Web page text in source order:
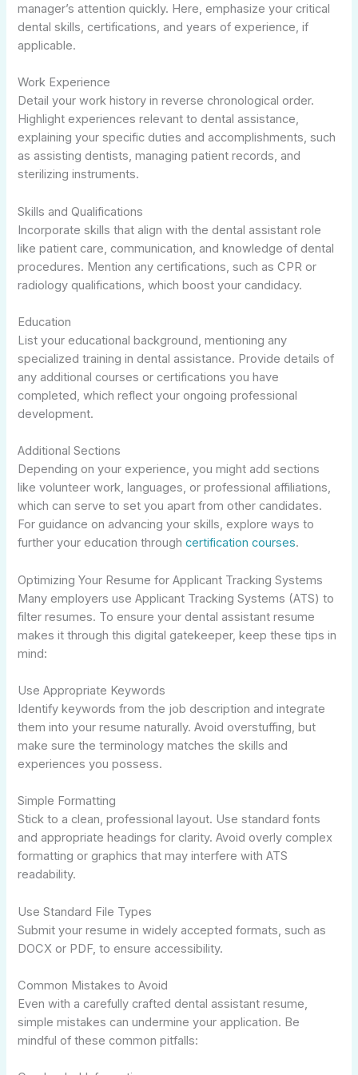
manager’s attention quickly. Here, emphasize your critical
dental skills, certifications, and years of experience, if
applicable.
Work Experience
Detail your work history in reverse chronological order.
Highlight experiences relevant to dental assistance,
explaining your specific duties and accomplishments, such
as assisting dentists, managing patient records, and
sterilizing instruments.
Skills and Qualifications
Incorporate skills that align with the dental assistant role
like patient care, communication, and knowledge of dental
procedures. Mention any certifications, such as CPR or
radiology qualifications, which boost your candidacy.
Education
List your educational background, mentioning any
specialized training in dental assistance. Provide details of
any additional courses or certifications you have
completed, which reflect your ongoing professional
development.
Additional Sections
Depending on your experience, you might add sections
like volunteer work, languages, or professional affiliations,
which can serve to set you apart from other candidates.
For guidance on advancing your skills, explore ways to
further your education throughcertification courses.
Optimizing Your Resume for Applicant Tracking Systems
Many employers use Applicant Tracking Systems (ATS) to
filter resumes. To ensure your dental assistant resume
makes it through this digital gatekeeper, keep these tips in
mind:
Use Appropriate Keywords
Identify keywords from the job description and integrate
them into your resume naturally. Avoid overstuffing, but
make sure the terminology matches the skills and
experiences you possess.
Simple Formatting
Stick to a clean, professional layout. Use standard fonts
and appropriate headings for clarity. Avoid overly complex
formatting or graphics that may interfere with ATS
readability.
Use Standard File Types
Submit your resume in widely accepted formats, such as
DOCX or PDF, to ensure accessibility.
Common Mistakes to Avoid
Even with a carefully crafted dental assistant resume,
simple mistakes can undermine your application. Be
mindful of these common pitfalls: